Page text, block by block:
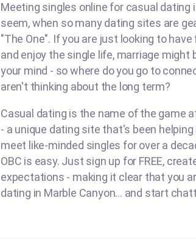
Meeting singles online for casual dating
seem, when so many dating sites are
"The One". If you are just looking to
and enjoy the single life, marriage might
your mind - so where do you go to
aren't thinking about the long term?
Casual dating is the name of the game
- a unique dating site that's been
meet like-minded singles for over a
OBC is easy. Just sign up for FREE,
expectations - making it clear that you
dating in Marble Canyon... and start